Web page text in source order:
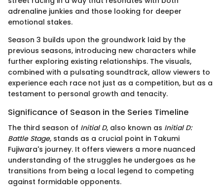
adrenaline junkies and those looking for deeper
emotional stakes.
Season 3 builds upon the groundwork laid by the
previous seasons, introducing new characters while
further exploring existing relationships. The visuals,
combined with a pulsating soundtrack, allow viewers to
experience each race not just as a competition, but as a
testament to personal growth and tenacity.
Significance of Season in the Series Timeline
The third season of Initial D, also known as Initial D:
Battle Stage, stands as a crucial point in Takumi
Fujiwara's journey. It offers viewers a more nuanced
understanding of the struggles he undergoes as he
transitions from being a local legend to competing
against formidable opponents.